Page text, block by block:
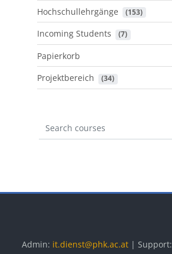
Hochschullehrgänge (153)
Incoming Students (7)
Papierkorb
Projektbereich
(34)
Search courses
Admin: it.dienst@phk.ac.at | Support: